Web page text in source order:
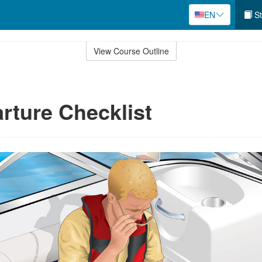
EN
View Course Outline
Checklist